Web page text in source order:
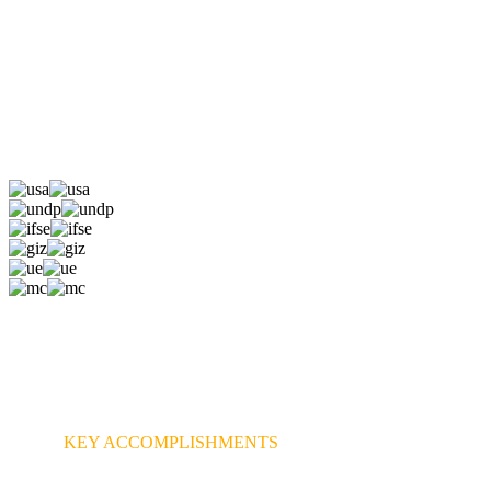
KEY ACCOMPLISHMENTS